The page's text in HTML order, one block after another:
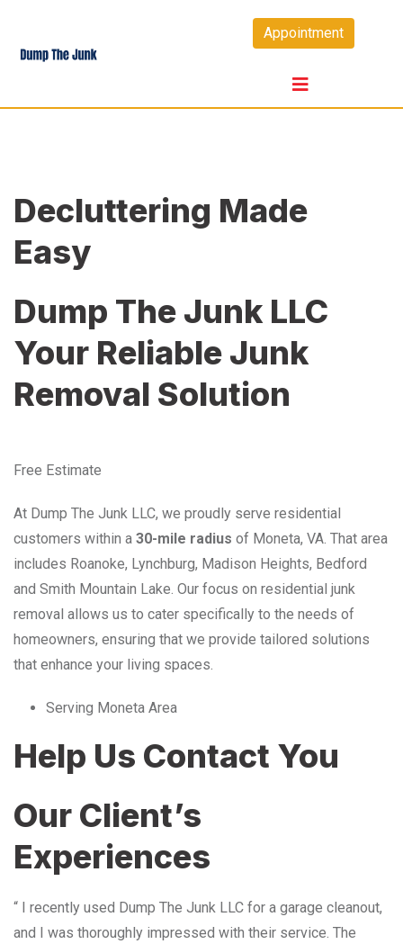
content
Appointment
Decluttering Made
Easy
Dump The Junk LLC
Your Reliable Junk
Removal Solution
Free Estimate
At Dump The Junk LLC, we proudly serve residential
customers within a 30-mile radius of Moneta, VA. That area
includes Roanoke, Lynchburg, Madison Heights, Bedford
and Smith Mountain Lake. Our focus on residential junk
removal allows us to cater specifically to the needs of
homeowners, ensuring that we provide tailored solutions
that enhance your living spaces.
Serving Moneta Area
Help Us Contact You
Our Client’s
Experiences
“ I recently used Dump The Junk LLC for a garage cleanout,
and I was thoroughly impressed with their service. The